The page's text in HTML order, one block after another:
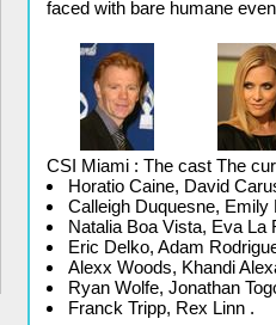
faced with bare humane
CSI Miami : The cast The
Horatio Caine, David
Calleigh Duquesne, Emily
Natalia Boa Vista, Eva La
Eric Delko, Adam
Alexx Woods, Khandi
Ryan Wolfe, Jonathan
Franck Tripp, Rex Linn .